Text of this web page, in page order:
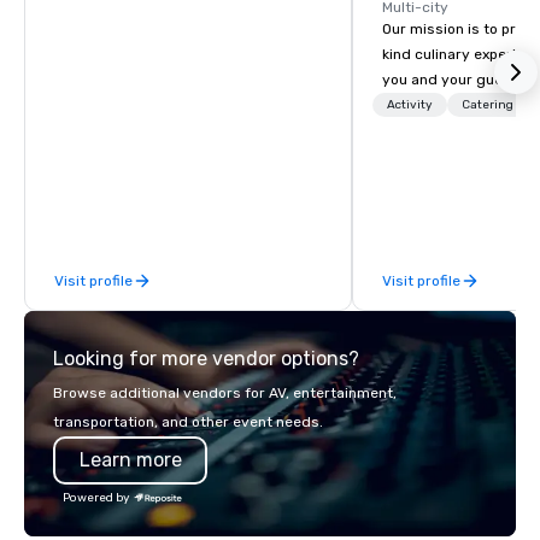
Visit profile
Multi-city
Our mission is to
kind culinary
you and your guests
memories and
catering industry.
Activity Catering
Visit profile
Looking for more vendor options?
Browse additional vendors for AV, entertainment,
transportation, and other event needs.
Learn more
Powered by